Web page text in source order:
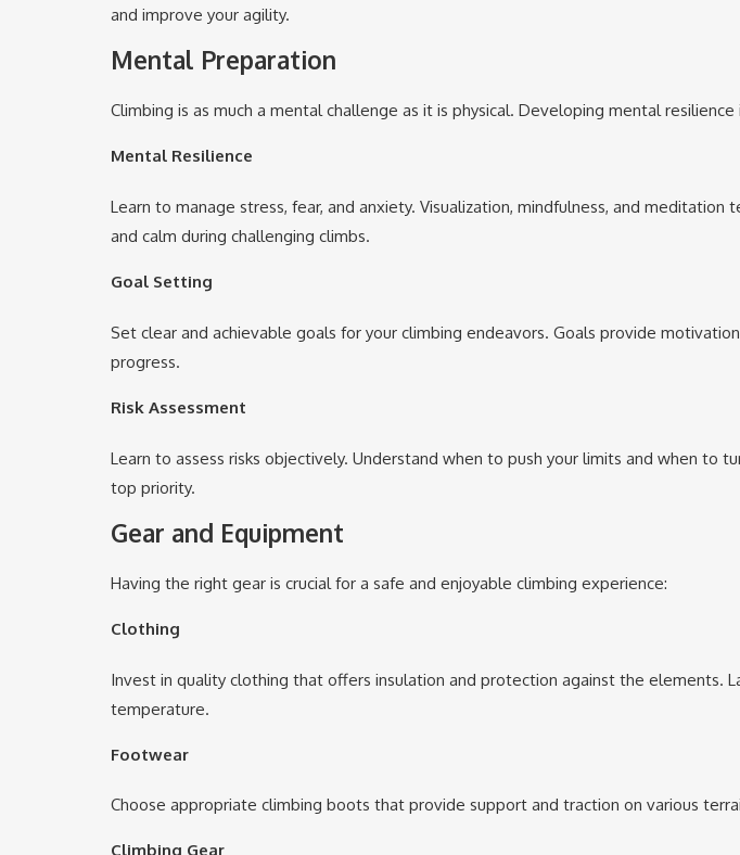
and improve your agility.
Mental Preparation
Climbing is as much a mental challenge as it is physical. Developing mental resilience
Mental Resilience
Learn to manage stress, fear, and anxiety. Visualization, mindfulness, and meditation
and calm during challenging climbs.
Goal Setting
Set clear and achievable goals for your climbing endeavors. Goals provide
progress.
Risk Assessment
Learn to assess risks objectively. Understand when to push your limits and when to
top priority.
Gear and Equipment
Having the right gear is crucial for a safe and enjoyable climbing experience:
Clothing
Invest in quality clothing that offers insulation and protection against the elements.
temperature.
Footwear
Choose appropriate climbing boots that provide support and traction on various
Climbing Gear